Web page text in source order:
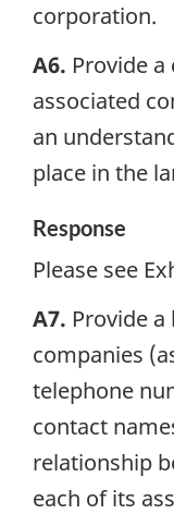
corporation.
A6. Provide
associated
an
place in the
Response
Please see
A7. Provide
companies
telephone
contact
relationship
each of its